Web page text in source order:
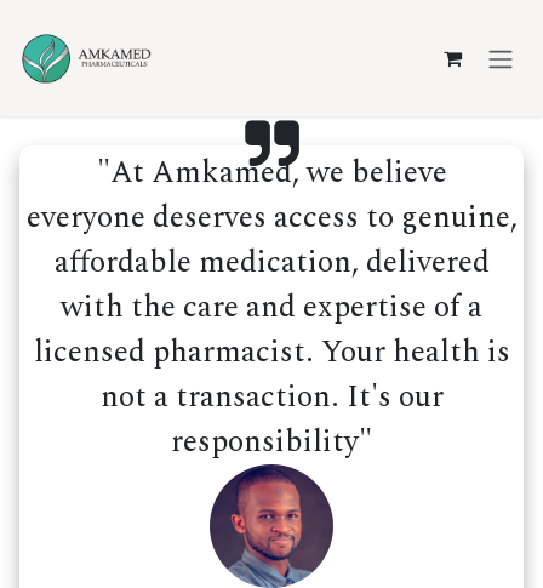
"At Amkamed, we believe
everyone deserves access to genuine,
affordable medication, delivered
with the care and expertise of a
licensed pharmacist. Your health is
not a transaction. It's our
responsibility"